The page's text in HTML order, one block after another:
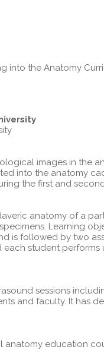
into the Anatomy
images in the
into the anatomy
the first and
anatomy of a
Learning
is followed by two
student
sessions
and faculty. It has
education